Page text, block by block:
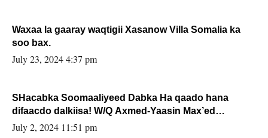
Waxaa la gaaray waqtigii Xasanow Villa Somalia ka
soo bax.
July 23, 2024 4:37 pm
SHacabka Soomaaliyeed Dabka Ha qaado hana
difaacdo dalkiisa! W/Q Axmed-Yaasin Max’ed
Sooyaan
July 2, 2024 11:51 pm